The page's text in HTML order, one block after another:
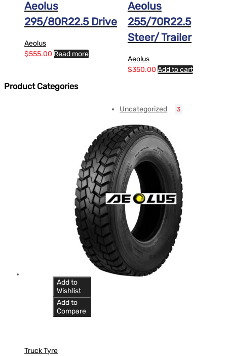
Aeolus
295/80R22.5 Drive
Aeolus
$555.00 Read more
Aeolus
255/70R22.5
Steer/ Trailer
Aeolus
$350.00 Add to cart
Add to
Wishlist
Add to
Compare
Truck Tyre
Product Categories
Uncategorized 3